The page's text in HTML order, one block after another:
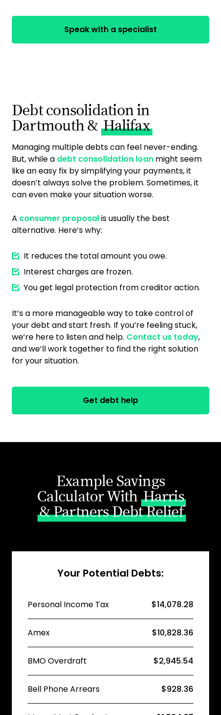
Speak with a specialist
Debt consolidation in
Dartmouth & Halifax
Managing multiple debts can feel never-ending.
But, while a debt consolidation loan might seem
like an easy fix by simplifying your payments, it
doesn’t always solve the problem. Sometimes, it
can even make your situation worse.
A consumer proposalis usually the best
alternative. Here’s why:
It reduces the total amount you owe.
Interest charges are frozen.
You get legal protection from creditor action.
It’s a more manageable way to take control of
your debt and start fresh. If you’re feeling stuck,
we’re here to listen and help. Contact us today,
and we’ll work together to find the right solution
for your situation.
Get debt help
Example Savings
Calculator With Harris
& Partners Debt Relief
Your Potential Debts:
Personal Income Tax $14,078.28
Amex $10,828.36
BMO Overdraft $2,945.54
Bell Phone Arrears $928.36